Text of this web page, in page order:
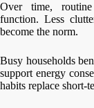
Over time,
function. Less
become the norm.
Busy households
support energy
habits replace short-